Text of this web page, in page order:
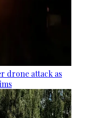
drone attack as